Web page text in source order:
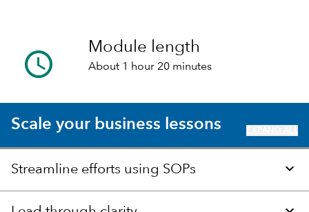
Module length
About 1 hour 20 minutes
Scale your business lessons
Streamline efforts using SOPs